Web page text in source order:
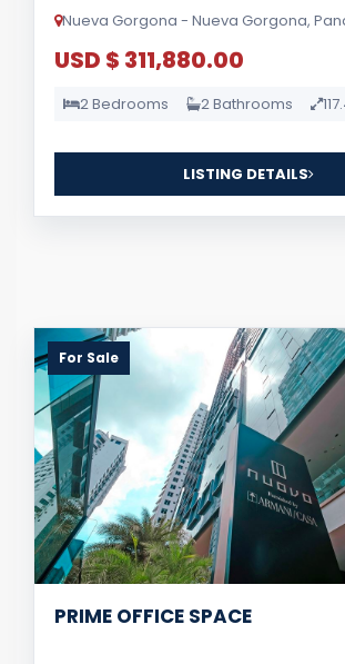
Nueva Gorgona - Nueva Gorgona,
USD $ 311,880.00
2 Bedrooms 2 Bathrooms
LISTING DETAILS
For Sale
PRIME OFFICE SPACE